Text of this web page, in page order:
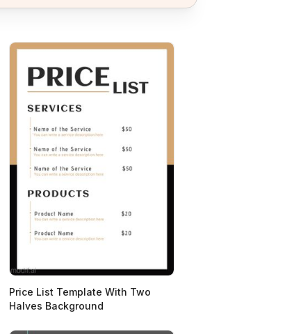
Price List Template With Two
Halves Background